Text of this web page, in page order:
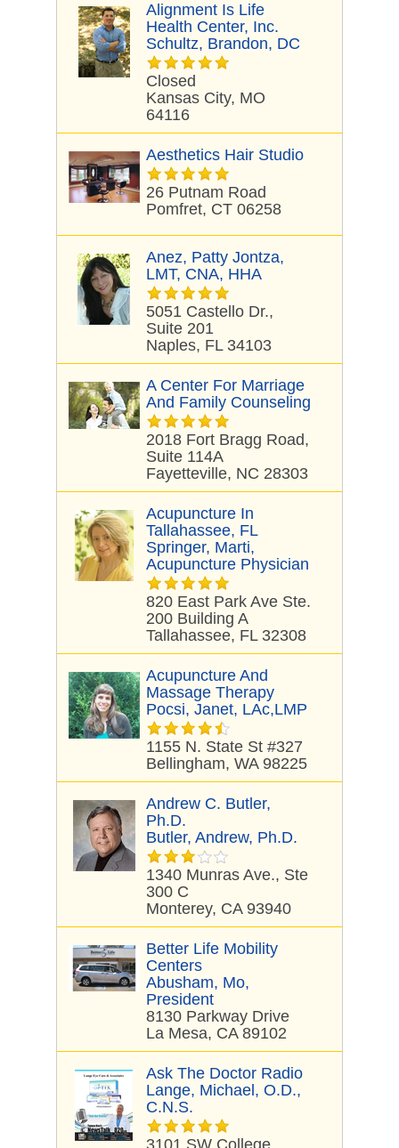
Alignment Is Life
Health Center, Inc.
Schultz, Brandon, DC
Closed
Kansas City, MO
64116
Aesthetics Hair Studio
26 Putnam Road
Pomfret, CT 06258
Anez, Patty Jontza,
LMT, CNA, HHA
5051 Castello Dr.,
Suite 201
Naples, FL 34103
A Center For Marriage
And Family Counseling
2018 Fort Bragg Road,
Suite 114A
Fayetteville, NC 28303
Acupuncture In
Tallahassee, FL
Springer, Marti,
Acupuncture Physician
820 East Park Ave Ste.
200 Building A
Tallahassee, FL 32308
Acupuncture And
Massage Therapy
Pocsi, Janet, LAc,LMP
1155 N. State St #327
Bellingham, WA 98225
Andrew C. Butler,
Ph.D.
Butler, Andrew, Ph.D.
1340 Munras Ave., Ste
300 C
Monterey, CA 93940
Better Life Mobility
Centers
Abusham, Mo,
President
8130 Parkway Drive
La Mesa, CA 89102
Ask The Doctor Radio
Lange, Michael, O.D.,
C.N.S.
3101 SW College